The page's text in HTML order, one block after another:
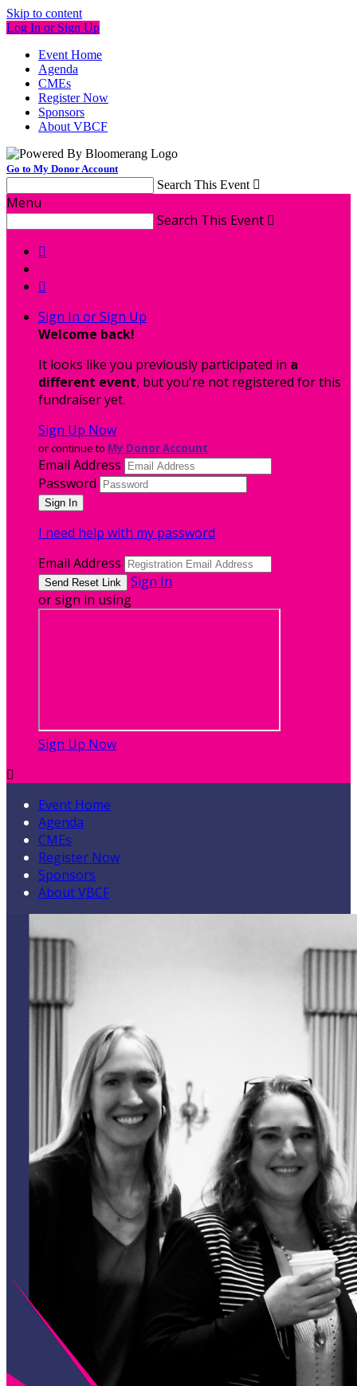
Skip to content
Log In or Sign Up
Event Home
Agenda
CMEs
Register Now
Sponsors
About VBCF
Go to My Donor Account
Search This Event 
Menu
Search This Event 


Sign In or Sign Up
Welcome back!
It looks like you previously participated in a
different event, but you're not registered for this
fundraiser yet.
Sign Up Now
or continue to My Donor Account
Email Address
Password
I need help with my password
Email Address
Sign In
or sign in using
Sign Up Now

Event Home
Agenda
CMEs
Register Now
Sponsors
About VBCF